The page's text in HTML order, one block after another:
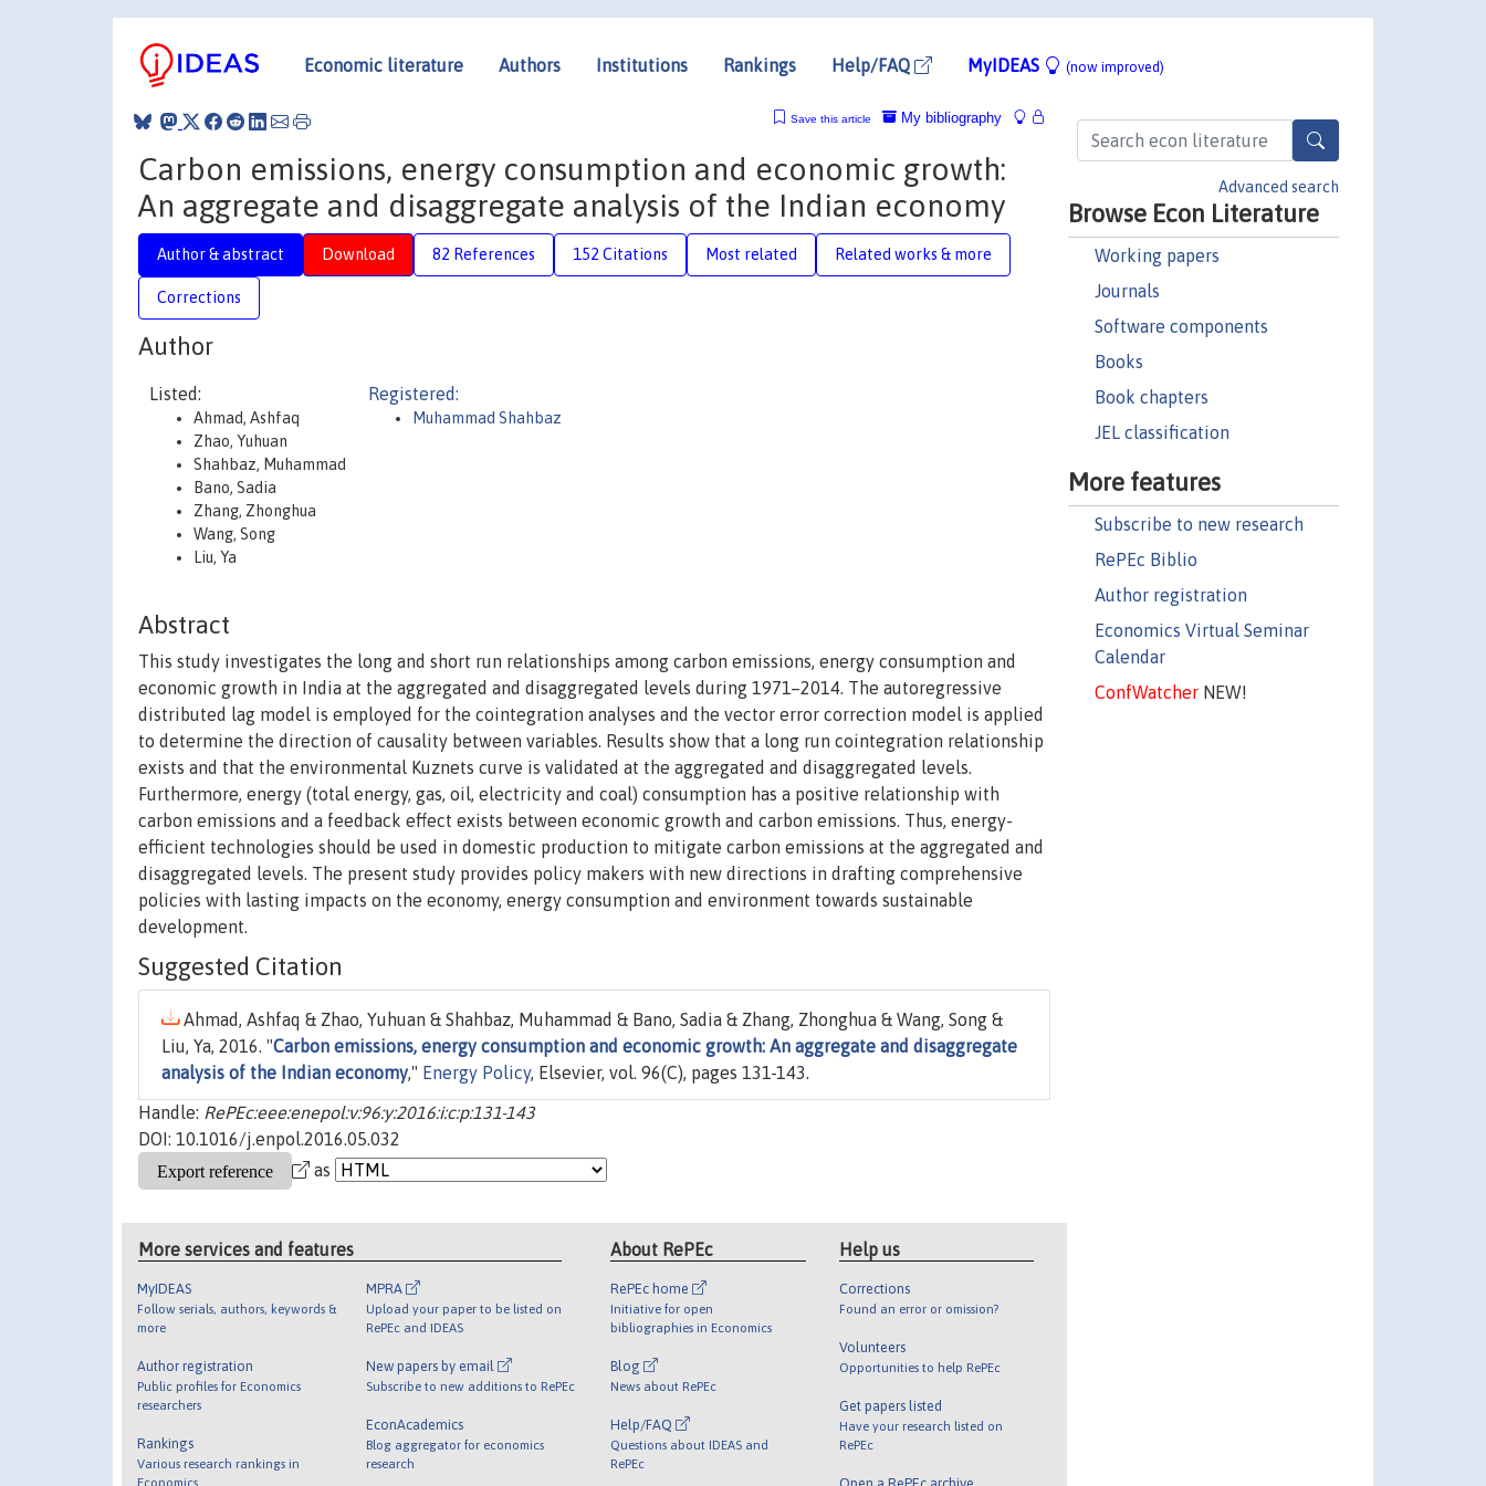
Economic literature Authors Institutions Rankings Help/FAQ MyIDEAS (now improved)
Advanced search
Browse Econ Literature
Working papers
Journals
Software components
Books
Book chapters
JEL classification
More features
Subscribe to new research
RePEc Biblio
Author registration
Economics Virtual Seminar
Calendar
ConfWatcherNEW!
My bibliography
Save this article
Carbon emissions, energy consumption and economic growth:
An aggregate and disaggregate analysis of the Indian economy
Author & abstract Download 82 References 152 Citations Most related Related works & more
Corrections
Author
Listed:
Ahmad, Ashfaq
Zhao, Yuhuan
Shahbaz, Muhammad
Bano, Sadia
Zhang, Zhonghua
Wang, Song
Liu, Ya
Registered:
Muhammad Shahbaz
Abstract
This study investigates the long and short run relationships among carbon emissions, energy consumption and
economic growth in India at the aggregated and disaggregated levels during 1971–2014. The autoregressive
distributed lag model is employed for the cointegration analyses and the vector error correction model is applied
to determine the direction of causality between variables. Results show that a long run cointegration relationship
exists and that the environmental Kuznets curve is validated at the aggregated and disaggregated levels.
Furthermore, energy (total energy, gas, oil, electricity and coal) consumption has a positive relationship with
carbon emissions and a feedback effect exists between economic growth and carbon emissions. Thus, energy-
efficient technologies should be used in domestic production to mitigate carbon emissions at the aggregated and
disaggregated levels. The present study provides policy makers with new directions in drafting comprehensive
policies with lasting impacts on the economy, energy consumption and environment towards sustainable
development.
Suggested Citation
Ahmad, Ashfaq & Zhao, Yuhuan & Shahbaz, Muhammad & Bano, Sadia & Zhang, Zhonghua & Wang, Song &
Liu, Ya, 2016. "Carbon emissions, energy consumption and economic growth: An aggregate and disaggregate
analysis of the Indian economy," Energy Policy, Elsevier, vol. 96(C), pages 131-143.
Handle: RePEc:eee:enepol:v:96:y:2016:i:c:p:131-143
DOI: 10.1016/j.enpol.2016.05.032
as
More services and features
MyIDEAS
Follow serials, authors, keywords &
more
Author registration
Public profiles for Economics
researchers
Rankings
Various research rankings in
Economics
MPRA
Upload your paper to be listed on
RePEc and IDEAS
New papers by email
Subscribe to new additions to RePEc
EconAcademics
Blog aggregator for economics
research
About RePEc
RePEc home
Initiative for open
bibliographies in Economics
Blog
News about RePEc
Help/FAQ
Questions about IDEAS and
RePEc
Help us
Corrections
Found an error or omission?
Volunteers
Opportunities to help RePEc
Get papers listed
Have your research listed on
RePEc